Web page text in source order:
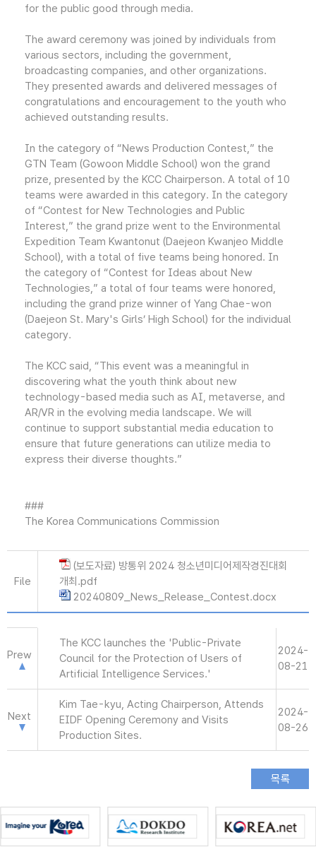
for the public good through media.
The award ceremony was joined by individuals from
various sectors, including the government,
broadcasting companies, and other organizations.
They presented awards and delivered messages of
congratulations and encouragement to the youth who
achieved outstanding results.
In the category of “News Production Contest,” the
GTN Team (Gowoon Middle School) won the grand
prize, presented by the KCC Chairperson. A total of 10
teams were awarded in this category. In the category
of “Contest for New Technologies and Public
Interest,” the grand prize went to the Environmental
Expedition Team Kwantonut (Daejeon Kwanjeo Middle
School), with a total of five teams being honored. In
the category of “Contest for Ideas about New
Technologies,” a total of four teams were honored,
including the grand prize winner of Yang Chae-won
(Daejeon St. Mary's Girls’ High School) for the individual
category.
The KCC said, “This event was a meaningful in
discovering what the youth think about new
technology-based media such as AI, metaverse, and
AR/VR in the evolving media landscape. We will
continue to support substantial media education to
ensure that future generations can utilize media to
express their diverse thoughts.”
###
The Korea Communications Commission
File
(보도자료) 방통위 2024 청소년미디어제작경진대회
개최.pdf
20240809_News_Release_Contest.docx
Prew
The KCC launches the 'Public-Private
Council for the Protection of Users of
Artificial Intelligence Services.'
2024-
08-21
Next
Kim Tae-kyu, Acting Chairperson, Attends
EIDF Opening Ceremony and Visits
Production Sites.
2024-
08-26